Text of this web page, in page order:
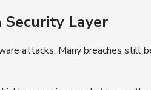
Security Layer
attacks. Many breaches still